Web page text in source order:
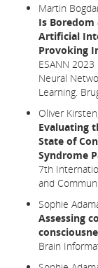
Martin
Is
Artificial
Provoking
ESANN
Neural
Learning.
Oliver
Evaluating
State of
Syndrome
7th
and
Sophie
Assessing
Brain